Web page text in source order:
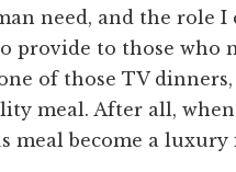
need, and the role I
provide to those who
of those TV
meal. After all,
meal become a luxury